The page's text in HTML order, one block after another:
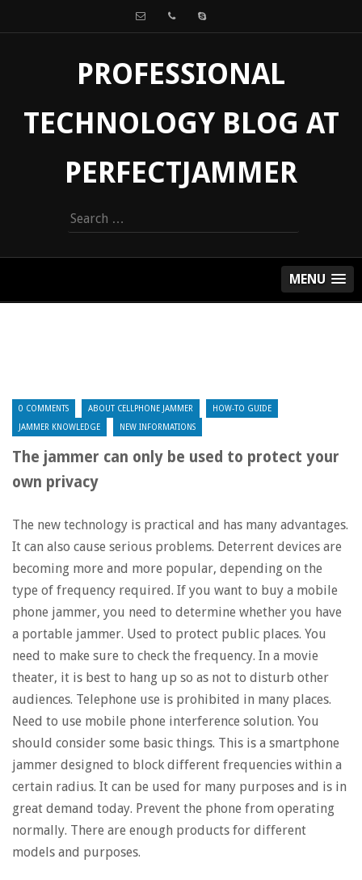
PROFESSIONAL
TECHNOLOGY BLOG AT
PERFECTJAMMER
Search
for:
MENU
0 COMMENTS ABOUT CELLPHONE JAMMER HOW-TO GUIDE
JAMMER KNOWLEDGE NEW INFORMATIONS
The jammer can only be used to protect your
own privacy
The new technology is practical and has many advantages.
It can also cause serious problems. Deterrent devices are
becoming more and more popular, depending on the
type of frequency required. If you want to buy a mobile
phone jammer, you need to determine whether you have
a portable jammer. Used to protect public places. You
need to make sure to check the frequency. In a movie
theater, it is best to hang up so as not to disturb other
audiences. Telephone use is prohibited in many places.
Need to use mobile phone interference solution. You
should consider some basic things. This is a smartphone
jammer designed to block different frequencies within a
certain radius. It can be used for many purposes and is in
great demand today. Prevent the phone from operating
normally. There are enough products for different
models and purposes.